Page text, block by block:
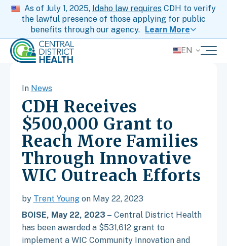
As of July 1, 2025, Idaho law requires CDH to verify
the lawful presence of those applying for public
benefits through our agency. Learn More
EN
In News
CDH Receives
$500,000 Grant to
Reach More Families
Through Innovative
WIC Outreach Efforts
by Trent Youngon May 22, 2023
BOISE, May 22, 2023 – Central District Health
has been awarded a $531,612 grant to
implement a WIC Community Innovation and